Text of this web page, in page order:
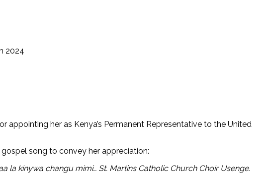
2024
appointing her as Kenya’s Permanent Representative to the United
song to convey her appreciation:
la kinywa changu mimi… St. Martins Catholic Church Choir Usenge.